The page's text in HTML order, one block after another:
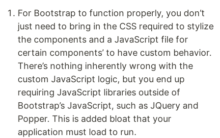
For Bootstrap to function properly, you don’t
just need to bring in the CSS required to stylize
the components and a JavaScript file for
certain components’ to have custom behavior.
There’s nothing inherently wrong with the
custom JavaScript logic, but you end up
requiring JavaScript libraries outside of
Bootstrap’s JavaScript, such as JQuery and
Popper. This is added bloat that your
application must load to run.